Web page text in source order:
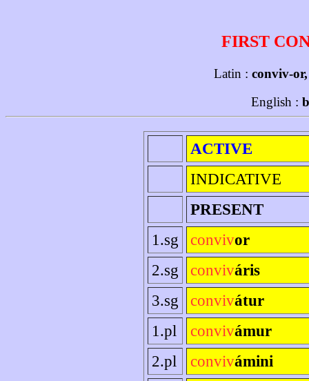
FIRST
Latin : conviv-
English :
ACTIVE
INDICATIVE
PRESENT
1.sg
convivor
2.sg
conviváris
3.sg
convivátur
1.pl
convivámur
2.pl
convivámini